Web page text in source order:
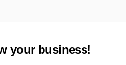
your business!